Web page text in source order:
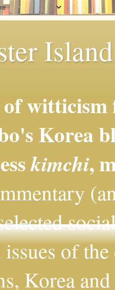
of
Korea
kimchi,
issues of
Korea